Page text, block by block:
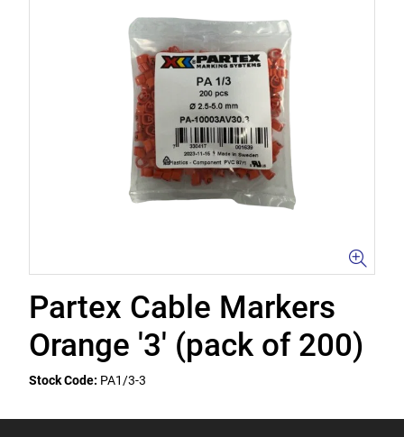
Partex Cable Markers
Orange '3' (pack of 200)
Stock Code: PA1/3-3